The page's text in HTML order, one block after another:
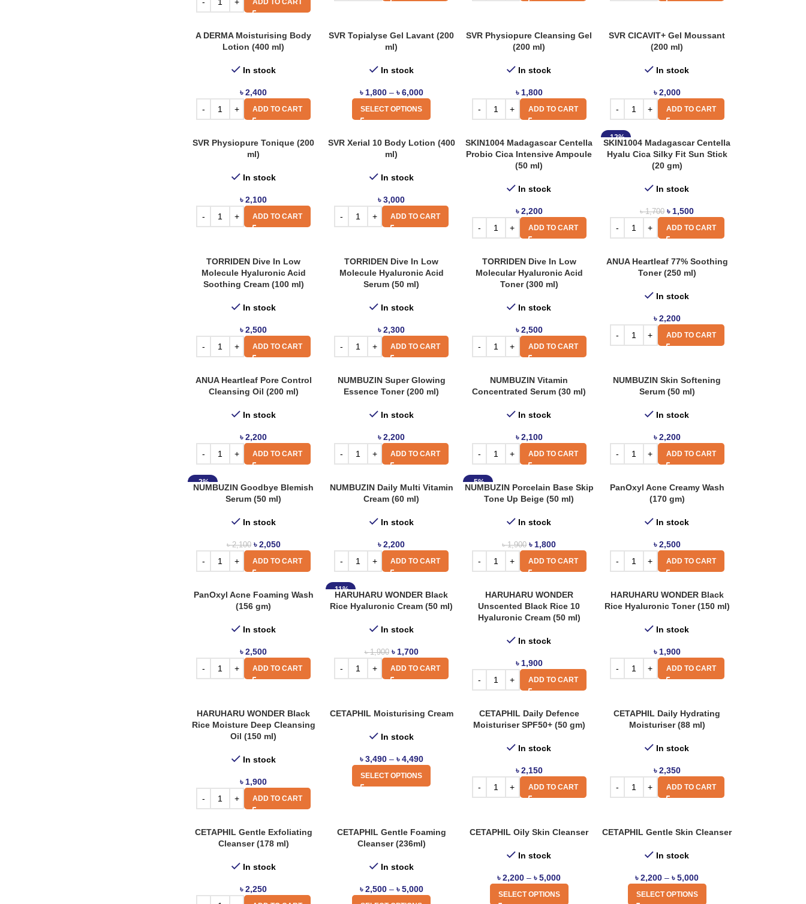
ADD TO CART
A DERMA Moisturising Body
Lotion (400 ml)
In stock
৳2,400
ADD TO CART
SVR Topialyse Gel Lavant (200
ml)
In stock
৳ 1,800 – ৳6,000
SELECT OPTIONS
SVR Physiopure Cleansing Gel
(200 ml)
In stock
৳ 1,800
ADD TO CART
SVR CICAVIT+ Gel Moussant
(200 ml)
In stock
৳2,000
ADD TO CART
SVR Physiopure Tonique (200
ml)
In stock
৳2,100
ADD TO CART
SVR Xerial 10 Body Lotion (400
ml)
In stock
৳3,000
ADD TO CART
SKIN1004 Madagascar Centella
Probio Cica Intensive Ampoule
(50 ml)
In stock
৳2,200
ADD TO CART
-12%
SKIN1004 Madagascar Centella
Hyalu Cica Silky Fit Sun Stick
(20 gm)
In stock
৳1,700 ৳ 1,500
ADD TO CART
TORRIDEN Dive In Low
Molecule Hyaluronic Acid
Soothing Cream (100 ml)
In stock
৳2,500
ADD TO CART
TORRIDEN Dive In Low
Molecule Hyaluronic Acid
Serum (50 ml)
In stock
৳2,300
ADD TO CART
TORRIDEN Dive In Low
Molecular Hyaluronic Acid
Toner (300 ml)
In stock
৳2,500
ADD TO CART
ANUA Heartleaf 77% Soothing
Toner (250 ml)
In stock
৳2,200
ADD TO CART
ANUA Heartleaf Pore Control
Cleansing Oil (200 ml)
In stock
৳2,200
ADD TO CART
NUMBUZIN Super Glowing
Essence Toner (200 ml)
In stock
৳2,200
ADD TO CART
NUMBUZIN Vitamin
Concentrated Serum (30 ml)
In stock
৳2,100
ADD TO CART
NUMBUZIN Skin Softening
Serum (50 ml)
In stock
৳2,200
ADD TO CART
-2%
NUMBUZIN Goodbye Blemish
Serum (50 ml)
In stock
৳2,100 ৳2,050
ADD TO CART
NUMBUZIN Daily Multi Vitamin
Cream (60 ml)
In stock
৳2,200
ADD TO CART
-5%
NUMBUZIN Porcelain Base Skip
Tone Up Beige (50 ml)
In stock
৳1,900 ৳ 1,800
ADD TO CART
PanOxyl Acne Creamy Wash
(170 gm)
In stock
৳2,500
ADD TO CART
PanOxyl Acne Foaming Wash
(156 gm)
In stock
৳2,500
ADD TO CART
-11%
HARUHARU WONDER Black
Rice Hyaluronic Cream (50 ml)
In stock
৳1,900 ৳ 1,700
ADD TO CART
HARUHARU WONDER
Unscented Black Rice 10
Hyaluronic Cream (50 ml)
In stock
৳ 1,900
ADD TO CART
HARUHARU WONDER Black
Rice Hyaluronic Toner (150 ml)
In stock
৳ 1,900
ADD TO CART
HARUHARU WONDER Black
Rice Moisture Deep Cleansing
Oil (150 ml)
In stock
৳ 1,900
ADD TO CART
CETAPHIL Moisturising Cream
In stock
৳3,490 – ৳4,490
SELECT OPTIONS
CETAPHIL Daily Defence
Moisturiser SPF50+ (50 gm)
In stock
৳2,150
ADD TO CART
CETAPHIL Daily Hydrating
Moisturiser (88 ml)
In stock
৳2,350
ADD TO CART
CETAPHIL Gentle Exfoliating
Cleanser (178 ml)
In stock
৳2,250
CETAPHIL Gentle Foaming
Cleanser (236ml)
In stock
৳2,500 – ৳5,000
CETAPHIL Oily Skin Cleanser
In stock
৳2,200 – ৳5,000
SELECT OPTIONS
CETAPHIL Gentle Skin Cleanser
In stock
৳2,200 – ৳5,000
SELECT OPTIONS